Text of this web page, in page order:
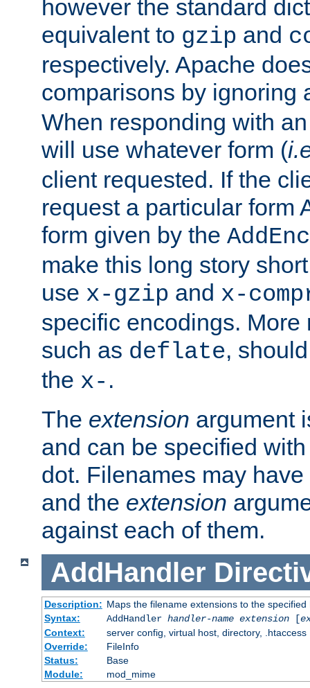
however the standard
equivalent to gzip and
respectively. Apache
comparisons by ignoring
When responding with
will use whatever form (
client requested. If the
request a particular form
form given by the
make this long story
use x-gzip and x-
specific encodings. More
such as deflate,
the x- .
The extension argument
and can be specified
dot. Filenames may have
and the extension
against each of them.
AddHandler
Description: Maps the filename extensions to the specified
Syntax:
AddHandler handler-name extension[
Context:
server config, virtual host, directory, .htaccess
Override:
FileInfo
Status:
Base
Module:
mod_mime